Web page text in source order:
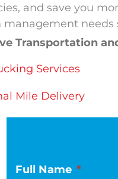
and save you
needs
Transportation
Services
Mile Delivery
Full Name *